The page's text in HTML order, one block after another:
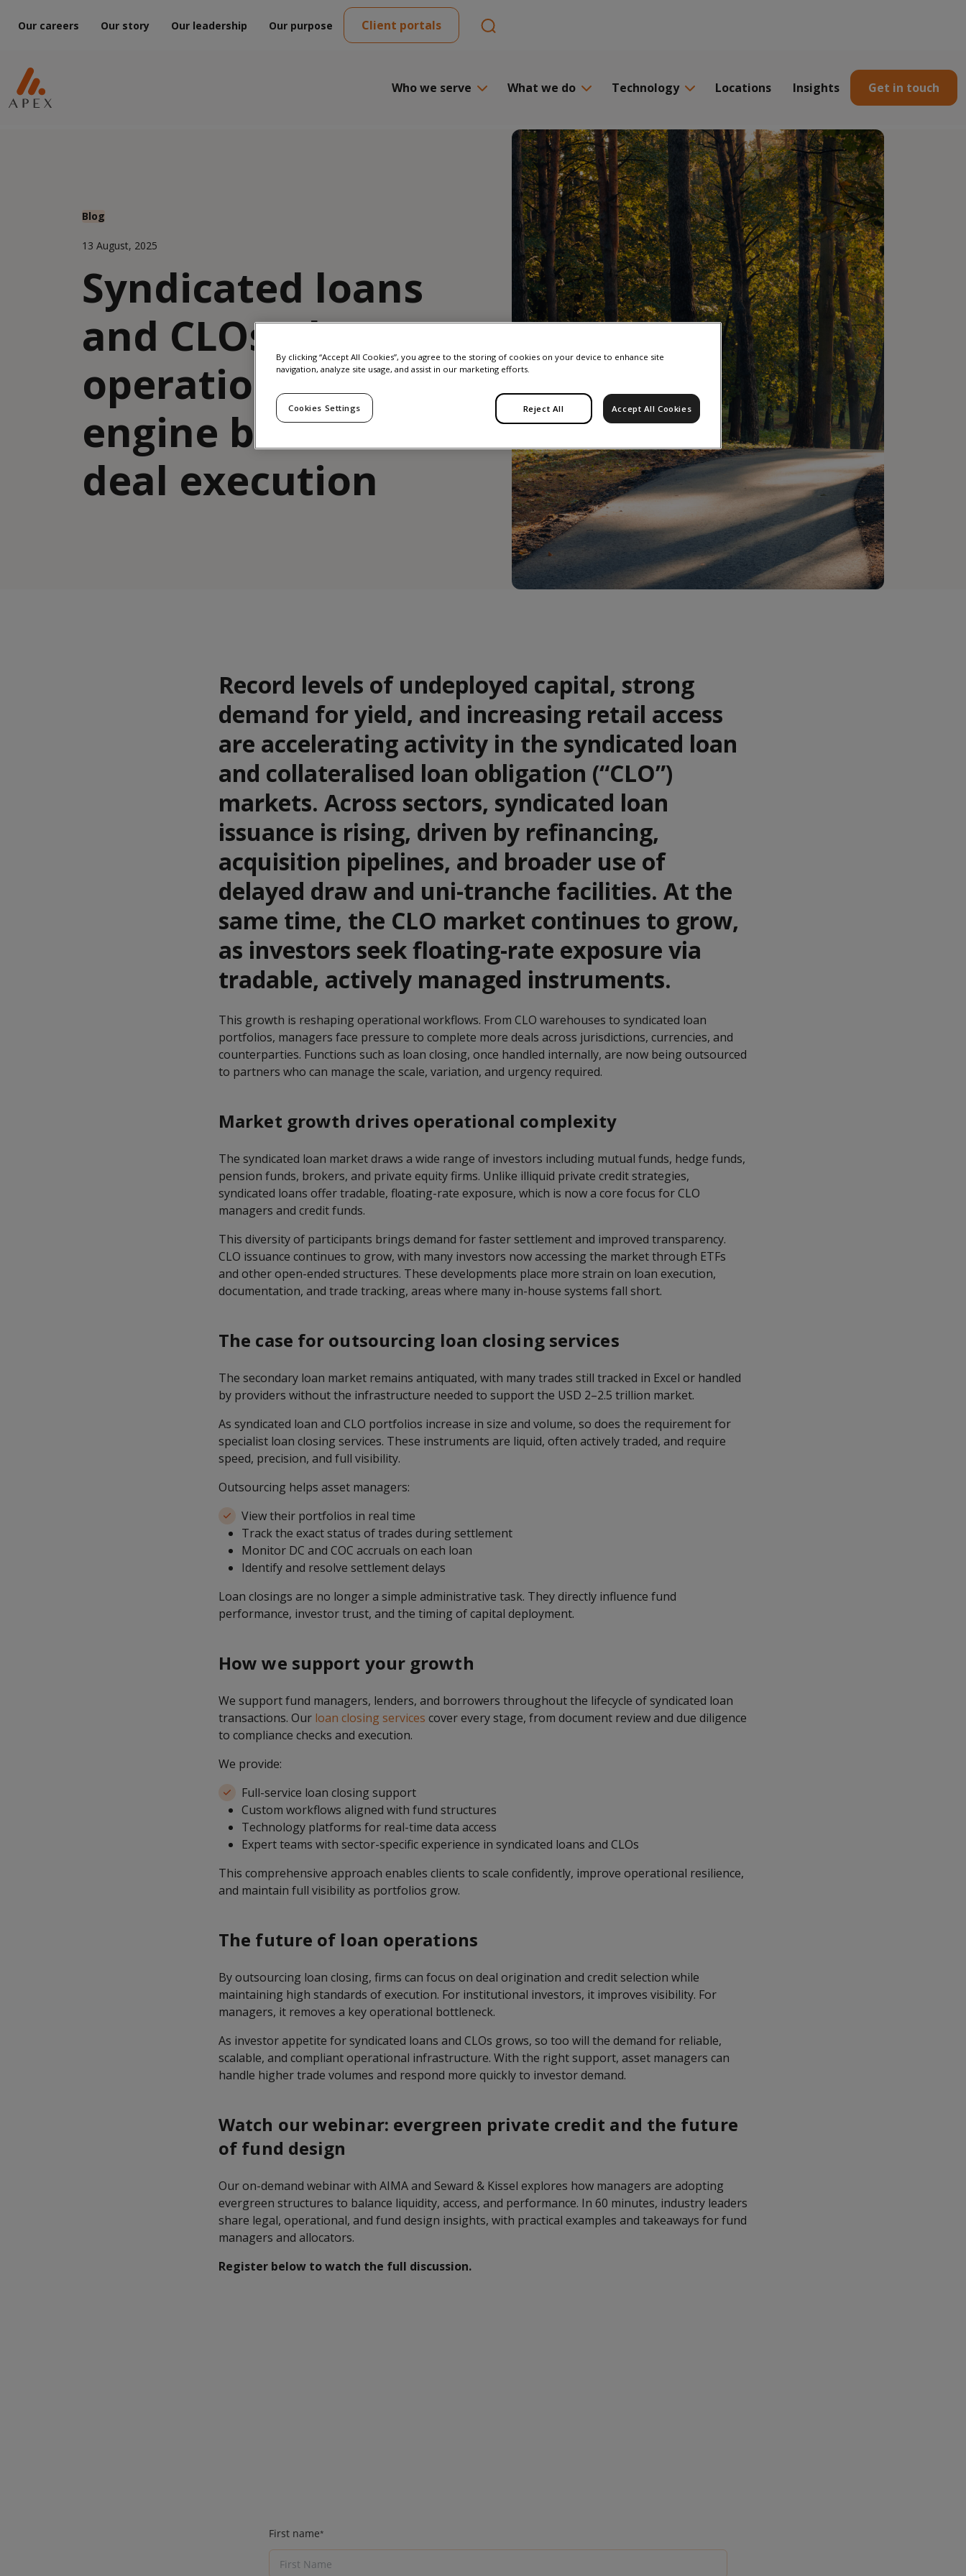
Our careers Our story Our leadership Our purpose Client portals
Who we serve What we do Technology Locations Insights Get in touch
Blog
13 August, 2025
Syndicated loans
and CLOs: the
operational
engine behind
deal execution
Record levels of undeployed capital, strong
demand for yield, and increasing retail access
are accelerating activity in the syndicated loan
and collateralised loan obligation (“CLO”)
markets. Across sectors, syndicated loan
issuance is rising, driven by refinancing,
acquisition pipelines, and broader use of
delayed draw and uni-tranche facilities. At the
same time, the CLO market continues to grow,
as investors seek floating-rate exposure via
tradable, actively managed instruments.
This growth is reshaping operational workflows. From CLO warehouses to syndicated loan
portfolios, managers face pressure to complete more deals across jurisdictions, currencies, and
counterparties. Functions such as loan closing, once handled internally, are now being outsourced
to partners who can manage the scale, variation, and urgency required.
Market growth drives operational complexity
The syndicated loan market draws a wide range of investors including mutual funds, hedge funds,
pension funds, brokers, and private equity firms. Unlike illiquid private credit strategies,
syndicated loans offer tradable, floating-rate exposure, which is now a core focus for CLO
managers and credit funds.
This diversity of participants brings demand for faster settlement and improved transparency.
CLO issuance continues to grow, with many investors now accessing the market through ETFs
and other open-ended structures. These developments place more strain on loan execution,
documentation, and trade tracking, areas where many in-house systems fall short.
The case for outsourcing loan closing services
The secondary loan market remains antiquated, with many trades still tracked in Excel or handled
by providers without the infrastructure needed to support the USD 2–2.5 trillion market.
As syndicated loan and CLO portfolios increase in size and volume, so does the requirement for
specialist loan closing services. These instruments are liquid, often actively traded, and require
speed, precision, and full visibility.
Outsourcing helps asset managers:
View their portfolios in real time
Track the exact status of trades during settlement
Monitor DC and COC accruals on each loan
Identify and resolve settlement delays
Loan closings are no longer a simple administrative task. They directly influence fund
performance, investor trust, and the timing of capital deployment.
How we support your growth
We support fund managers, lenders, and borrowers throughout the lifecycle of syndicated loan
transactions. Our loan closing services cover every stage, from document review and due diligence
to compliance checks and execution.
We provide:
Full-service loan closing support
Custom workflows aligned with fund structures
Technology platforms for real-time data access
Expert teams with sector-specific experience in syndicated loans and CLOs
This comprehensive approach enables clients to scale confidently, improve operational resilience,
and maintain full visibility as portfolios grow.
The future of loan operations
By outsourcing loan closing, firms can focus on deal origination and credit selection while
maintaining high standards of execution. For institutional investors, it improves visibility. For
managers, it removes a key operational bottleneck.
As investor appetite for syndicated loans and CLOs grows, so too will the demand for reliable,
scalable, and compliant operational infrastructure. With the right support, asset managers can
handle higher trade volumes and respond more quickly to investor demand.
Watch our webinar: evergreen private credit and the future
of fund design
Our on-demand webinar with AIMA and Seward & Kissel explores how managers are adopting
evergreen structures to balance liquidity, access, and performance. In 60 minutes, industry leaders
share legal, operational, and fund design insights, with practical examples and takeaways for fund
managers and allocators.
Register below to watch the full discussion.
By clicking “Accept All Cookies”, you agree to the storing of cookies on your device to enhance site
navigation, analyze site usage, and assist in our marketing efforts.
Reject All Accept All Cookies
Cookies Settings